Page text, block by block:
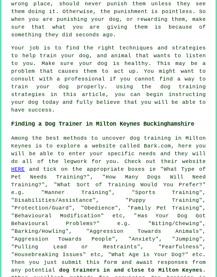
wrong place, should never punish them unless they see
them doing it. Otherwise, the punishment is pointless. So
when you are punishing your dog, or rewarding them, make
sure that what you are giving them is because of
something they did seconds ago.
Your job is to find the right techniques and strategies
to help train your dog, and animal that wants to listen
to you. Make sure your dog is healthy. This may be a
problem that causes them to act up. You might want to
consult with a professional if you cannot find a way to
train your dog properly. Using the dog training
strategies in this article, you can begin instructing
your dog today and fully believe that you will be able to
have success.
Finding a Dog Trainer in Milton Keynes Buckinghamshire
Among the best methods to uncover dog training in Milton
Keynes is to explore a website called Bark.com, here you
will be able to enter your specific needs and they will
do all of the legwork for you. Check out their website
HERE and tick on the appropriate boxes ie "What Type of
Pet Needs Training?", "How Many Dogs Will Need
Training?", "What Sort of Training Would You Prefer?"
e.g. "Manner Training", "Sports Training",
"Disabilities/Assistance", "Puppy Training",
"Protection/Guard", "Obedience", "Family Pet Training",
"Behavioural Modification" etc, "Has Your Dog Got
Behavioural Problems?" e.g. "Biting/Chewing",
"Barking/Howling", "Aggression Towards Animals",
"Aggression Towards People", "Anxiety", "Jumping",
"Pulling Lead or Restraints", "Fearfulness",
"Housebreaking Issues" etc, "What Age is Your Dog?" etc.
Then you just submit this form and await responses from
any potential dog trainers in and close to Milton Keynes .